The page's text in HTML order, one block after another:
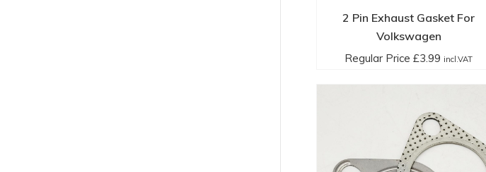
2 Pin Exhaust Gasket For
Volkswagen
Regular Price£3.99 incl.VAT